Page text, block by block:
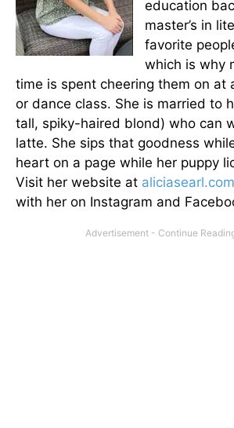
education
master’s in
favorite
which is why
time is spent cheering them on at
or dance class. She is married to
tall, spiky-haired blond) who can
latte. She sips that goodness
heart on a page while her puppy
Visit her website at aliciasearl.com
with her on Instagram and